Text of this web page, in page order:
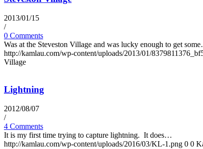
2013/01/15
/
0 Comments
Was at the Steveston Village and was lucky enough to get
http://kamlau.com/wp-content/uploads/2013/01/
Village
Lightning
2012/08/07
/
4 Comments
It is my first time trying to capture lightning. It does…
http://kamlau.com/wp-content/uploads/2016/03/KL-1.png 0 0